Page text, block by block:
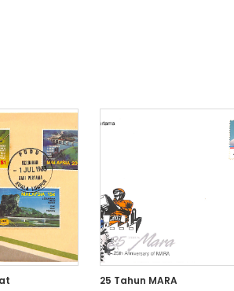
25 Tahun MARA